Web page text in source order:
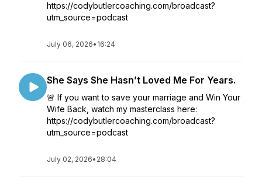
https://codybutlercoaching.com/broadcast?
utm_source=podcast
July 06, 2026• 16:24
She Says She Hasn’t Loved Me For Years.
🚨 If you want to save your marriage and Win Your
Wife Back, watch my masterclass here:
https://codybutlercoaching.com/broadcast?
utm_source=podcast
July 02, 2026• 28:04